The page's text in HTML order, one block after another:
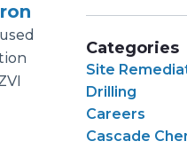
Categories
Site
Drilling
Careers
Cascade